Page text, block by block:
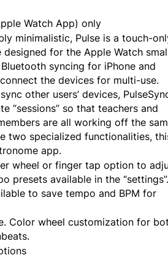
Watch App) only
minimalistic, Pulse is a touch-
for the Apple Watch
syncing for iPhone and
the devices for multi-use.
other users’ devices,
“sessions” so that teachers and
are all working off the
two specialized functionalities,
app.
wheel or finger tap option to
presets available in the “settings”.
to save tempo and BPM for
Color wheel customization for